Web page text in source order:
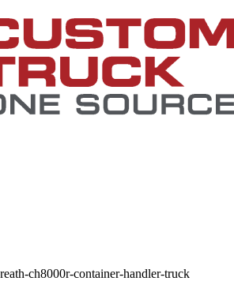
ch8000r-container-handler-truck